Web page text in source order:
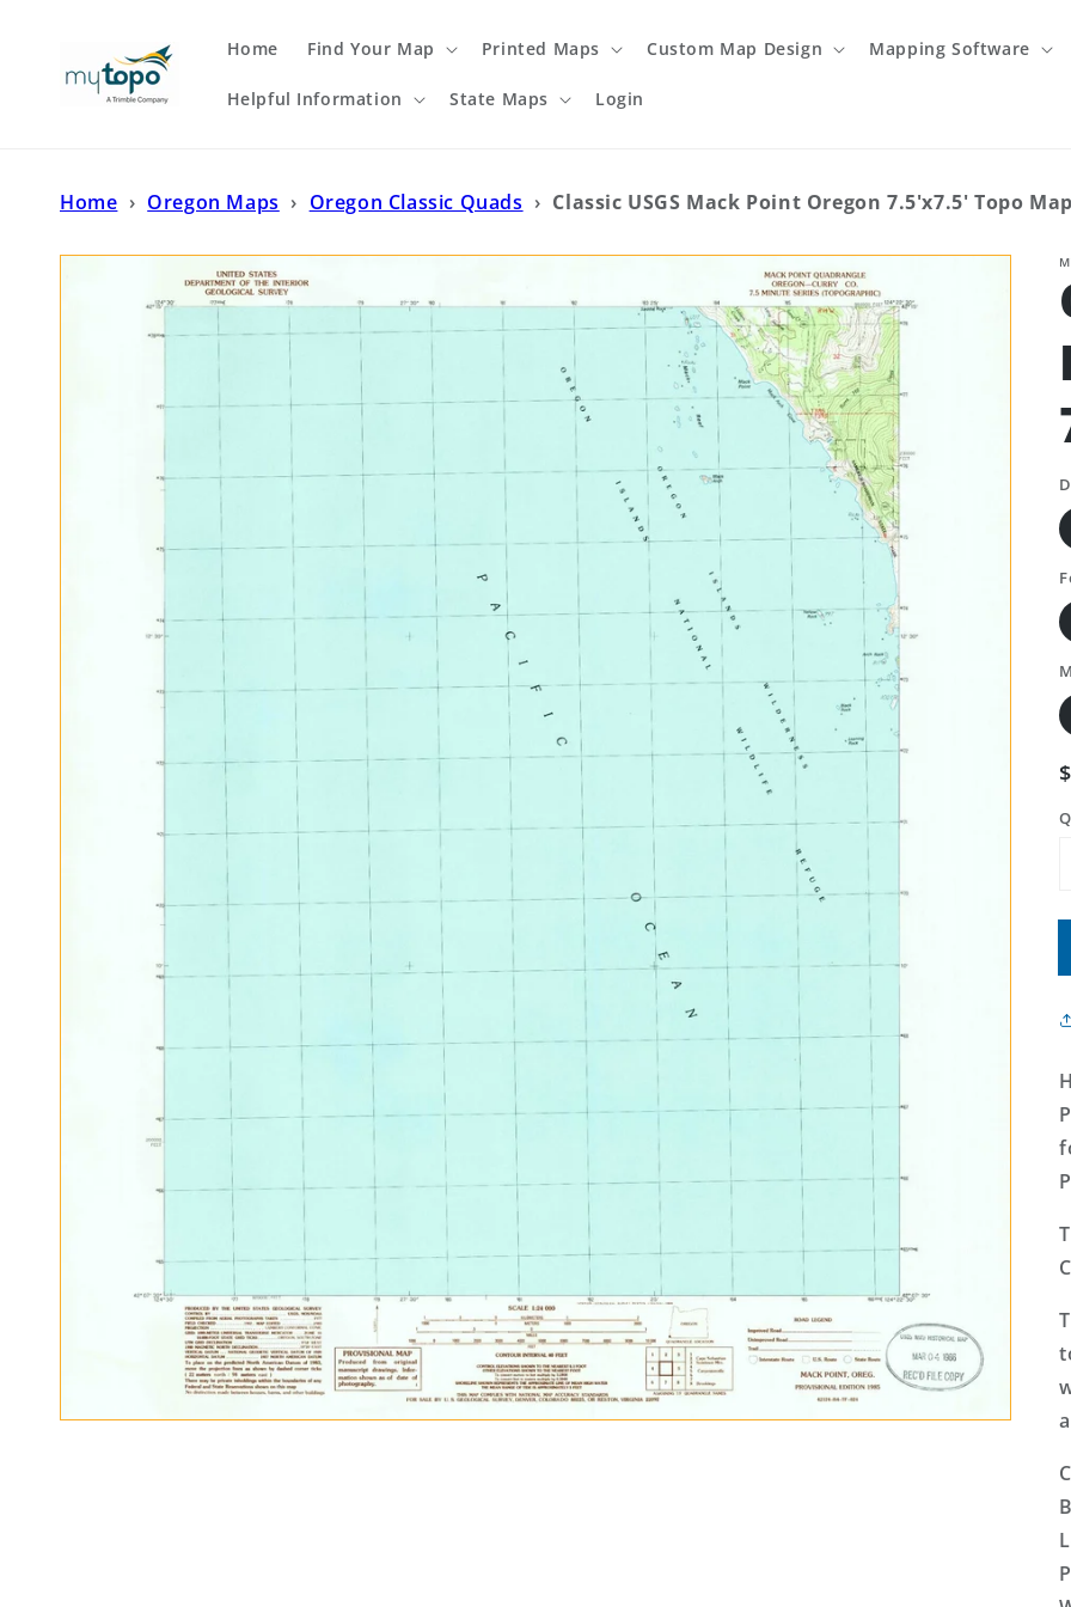
Home Find Your Map Printed Maps Custom Map Design Mapping Software
Helpful Information State Maps Login
Home › Oregon Maps › Oregon Classic Quads › Classic USGS Mack Point Oregon 7.5'x7.5' Topo Map